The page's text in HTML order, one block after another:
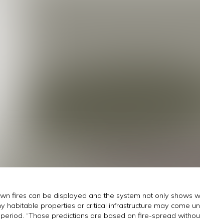
fires can be displayed and the system not only shows
habitable properties or critical infrastructure may come
“Those predictions are based on fire-spread